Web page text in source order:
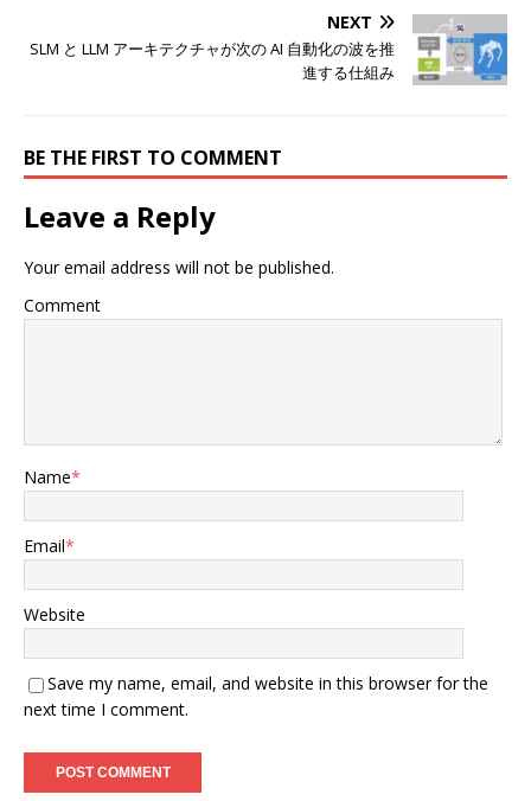
NEXT
SLM と LLM アーキテクチャが次の AI 自動化の波を推
進する仕組み
BE THE FIRST TO COMMENT
Leave a Reply
Your email address will not be published.
Comment
Name*
Email*
Website
Save my name, email, and website in this browser for the
next time I comment.